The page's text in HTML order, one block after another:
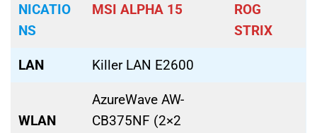
NICATIO
NS
MSI ALPHA 15
ROG
STRIX
LAN Killer LAN E2600
WLAN
AzureWave AW-
CB375NF (2×2